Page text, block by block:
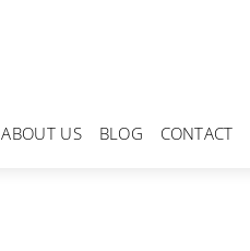
ABOUT US BLOG CONTACT